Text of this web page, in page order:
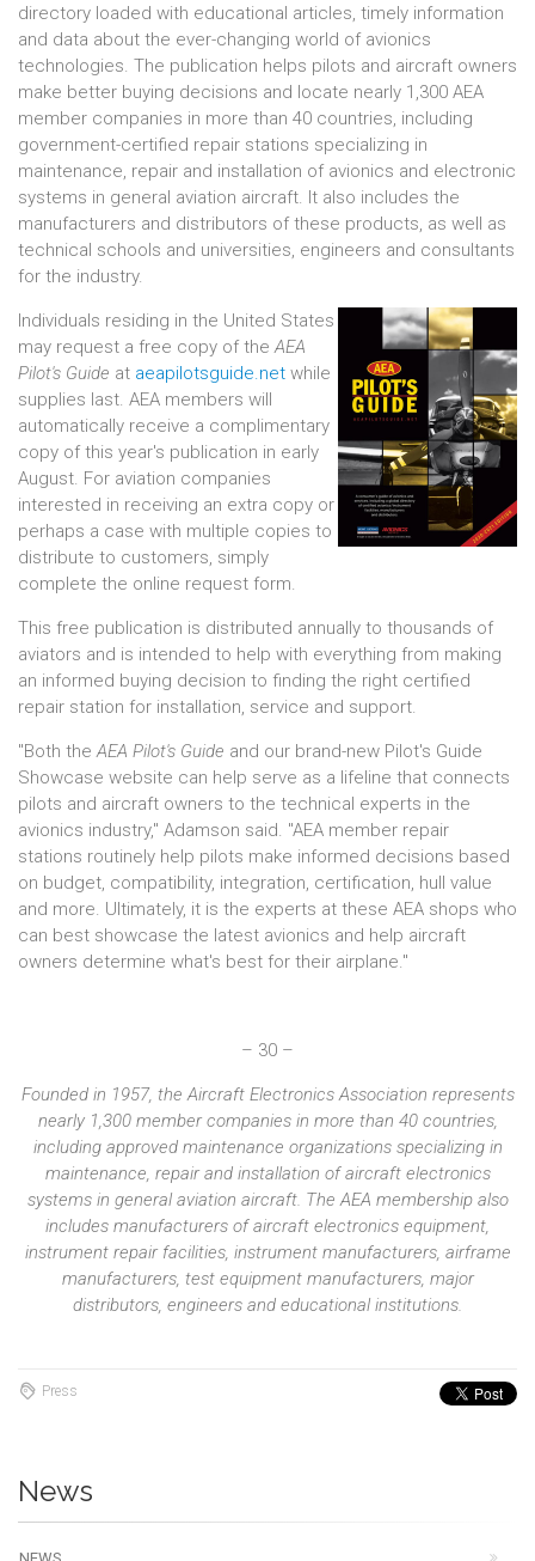
directory loaded with educational articles, timely information
and data about the ever-changing world of avionics
technologies. The publication helps pilots and aircraft owners
make better buying decisions and locate nearly 1,300 AEA
member companies in more than 40 countries, including
government-certified repair stations specializing in
maintenance, repair and installation of avionics and electronic
systems in general aviation aircraft. It also includes the
manufacturers and distributors of these products, as well as
technical schools and universities, engineers and consultants
for the industry.
Individuals residing in the United States
may request a free copy of the AEA
Pilot's Guide at aeapilotsguide.net while
supplies last. AEA members will
automatically receive a complimentary
copy of this year's publication in early
August. For aviation companies
interested in receiving an extra copy or
perhaps a case with multiple copies to
distribute to customers, simply
complete the online request form.
This free publication is distributed annually to thousands of
aviators and is intended to help with everything from making
an informed buying decision to finding the right certified
repair station for installation, service and support.
"Both the AEA Pilot's Guide and our brand-new Pilot's Guide
Showcase website can help serve as a lifeline that connects
pilots and aircraft owners to the technical experts in the
avionics industry," Adamson said. "AEA member repair
stations routinely help pilots make informed decisions based
on budget, compatibility, integration, certification, hull value
and more. Ultimately, it is the experts at these AEA shops who
can best showcase the latest avionics and help aircraft
owners determine what's best for their airplane."
– 30 –
Founded in 1957, the Aircraft Electronics Association represents
nearly 1,300 member companies in more than 40 countries,
including approved maintenance organizations specializing in
maintenance, repair and installation of aircraft electronics
systems in general aviation aircraft. The AEA membership also
includes manufacturers of aircraft electronics equipment,
instrument repair facilities, instrument manufacturers, airframe
manufacturers, test equipment manufacturers, major
distributors, engineers and educational institutions.
Press
News
NEWS